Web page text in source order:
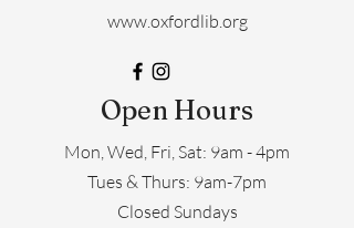
www.oxfordlib.org
Open Hours
Mon, Wed, Fri, Sat: 9am - 4pm
​​Tues & Thurs: 9am-7pm
Closed Sundays